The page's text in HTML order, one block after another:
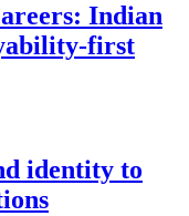
Indian
first
identity to